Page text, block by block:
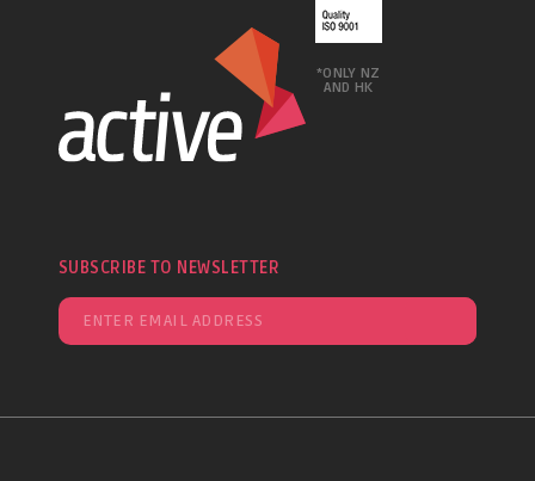
*ONLY NZ
AND HK
SUBSCRIBE TO NEWSLETTER